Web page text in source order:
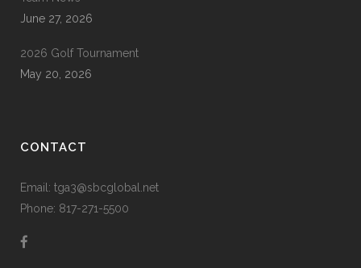
June 27, 2026
2026 Golf Tournament
May 20, 2026
CONTACT
Email: tga3@sbcglobal.net
Phone: 817-271-5500